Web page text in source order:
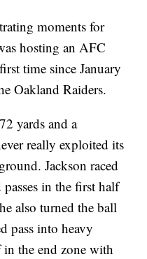
moments for
hosting an AFC
time since January
Oakland Raiders.
yards and a
really exploited its
Jackson raced
in the first half
also turned the ball
pass into heavy
in the end zone with